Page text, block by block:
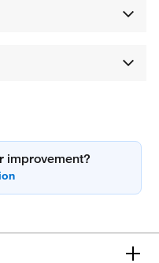
improvement?